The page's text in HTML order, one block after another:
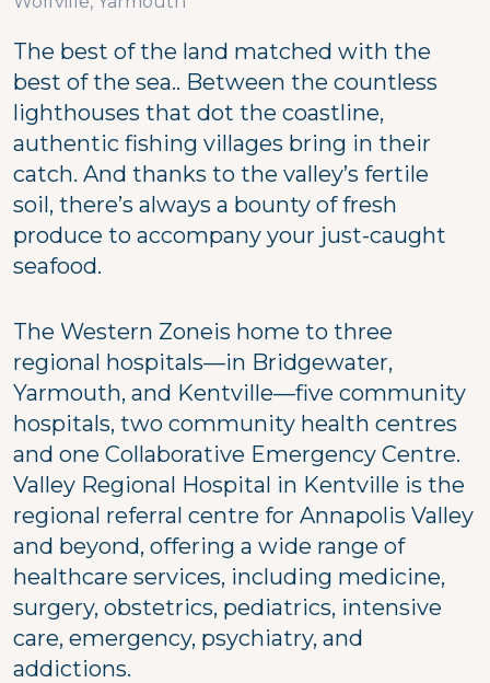
The best of the land matched with the
best of the sea.. Between the countless
lighthouses that dot the coastline,
authentic fishing villages bring in their
catch. And thanks to the valley’s fertile
soil, there’s always a bounty of fresh
produce to accompany your just-caught
seafood.
The Western Zoneis home to three
regional hospitals—in Bridgewater,
Yarmouth, and Kentville—five community
hospitals, two community health centres
and one Collaborative Emergency Centre.
Valley Regional Hospital in Kentville is the
regional referral centre for Annapolis Valley
and beyond, offering a wide range of
healthcare services, including medicine,
surgery, obstetrics, pediatrics, intensive
care, emergency, psychiatry, and
addictions.